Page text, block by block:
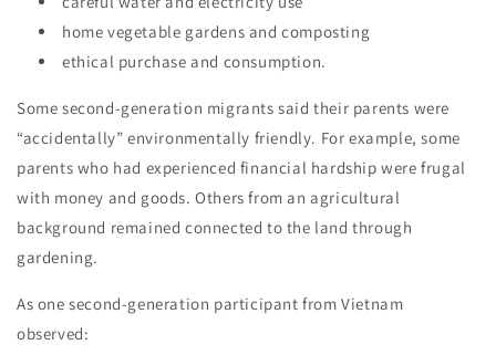
home vegetable gardens and composting
ethical purchase and consumption.
Some second-generation migrants said their parents were
“accidentally” environmentally friendly. For example, some
parents who had experienced financial hardship were frugal
with money and goods. Others from an agricultural
background remained connected to the land through
gardening.
As one second-generation participant from Vietnam
observed: